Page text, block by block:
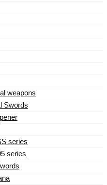
weapons
Swords
series
series